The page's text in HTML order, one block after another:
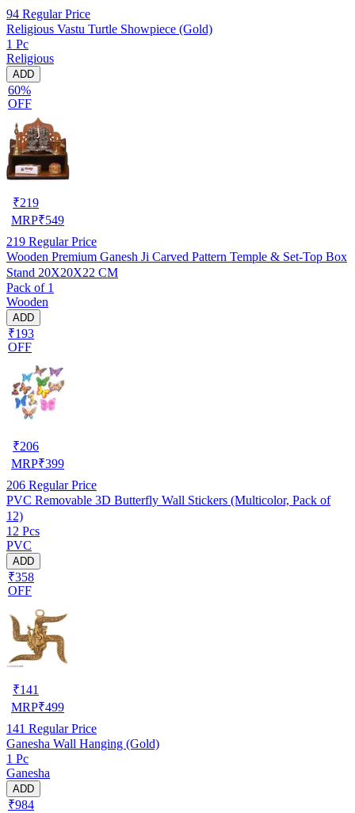
94 Regular Price
Religious Vastu Turtle Showpiece (Gold)
1 Pc
Religious
ADD
60%
OFF
₹219
MRP₹549
219 Regular Price
Wooden Premium Ganesh Ji Carved Pattern Temple & Set-Top Box
Stand 20X20X22 CM
Pack of 1
Wooden
ADD
₹193
OFF
₹206
MRP₹399
206 Regular Price
PVC Removable 3D Butterfly Wall Stickers (Multicolor, Pack of
12)
12 Pcs
PVC
ADD
₹358
OFF
₹141
MRP₹499
141 Regular Price
Ganesha Wall Hanging (Gold)
1 Pc
Ganesha
ADD
₹984